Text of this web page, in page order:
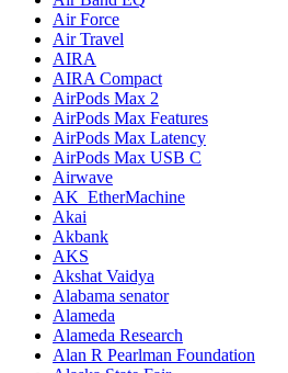
Air Force
Air Travel
AIRA
AIRA Compact
AirPods Max 2
AirPods Max Features
AirPods Max Latency
AirPods Max USB C
Airwave
AK_EtherMachine
Akai
Akbank
AKS
Akshat Vaidya
Alabama senator
Alameda
Alameda Research
Alan R Pearlman Foundation